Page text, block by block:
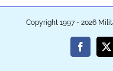
Copyright 1997 - 2026
Facebook
X